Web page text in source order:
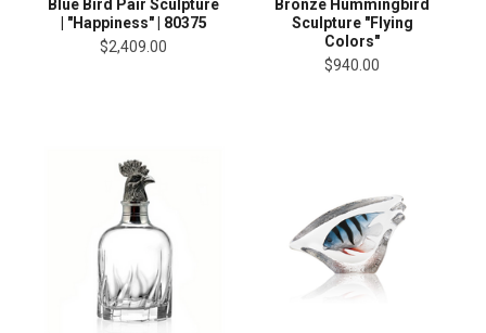
Blue Bird Pair Sculpture
| "Happiness" | 80375
$2,409.00
Bronze Hummingbird
Sculpture "Flying
Colors"
$940.00